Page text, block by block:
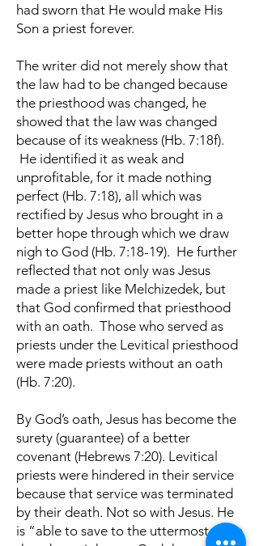
had sworn that He would make His
Son a priest forever.
The writer did not merely show that
the law had to be changed because
the priesthood was changed, he
showed that the law was changed
because of its weakness (Hb. 7:18f).
He identified it as weak and
unprofitable, for it made nothing
perfect (Hb. 7:18), all which was
rectified by Jesus who brought in a
better hope through which we draw
nigh to God (Hb. 7:18-19). He further
reflected that not only was Jesus
made a priest like Melchizedek, but
that God confirmed that priesthood
with an oath. Those who served as
priests under the Levitical priesthood
were made priests without an oath
(Hb. 7:20).
By God’s oath, Jesus has become the
surety (guarantee) of a better
covenant (Hebrews 7:20). Levitical
priests were hindered in their service
because that service was terminated
by their death. Not so with Jesus. He
is “able to save to the uttermost them